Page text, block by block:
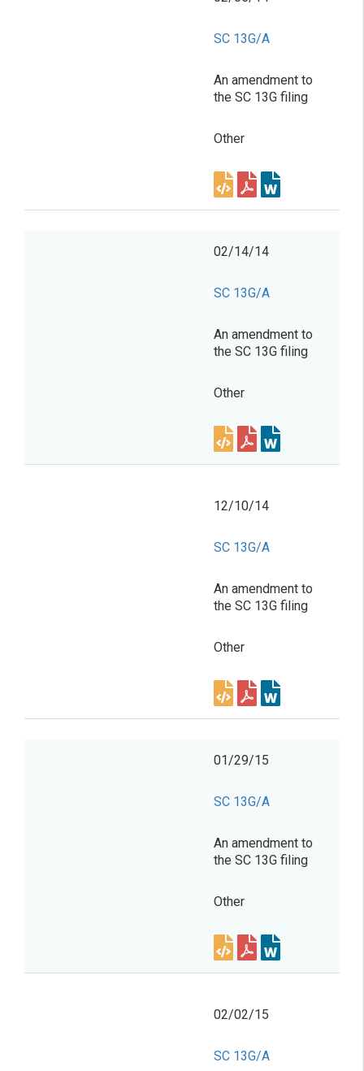
SC 13G/A
An amendment to
the SC 13G filing
Other
02/14/14
SC 13G/A
An amendment to
the SC 13G filing
Other
12/10/14
SC 13G/A
An amendment to
the SC 13G filing
Other
01/29/15
SC 13G/A
An amendment to
the SC 13G filing
Other
02/02/15
SC 13G/A